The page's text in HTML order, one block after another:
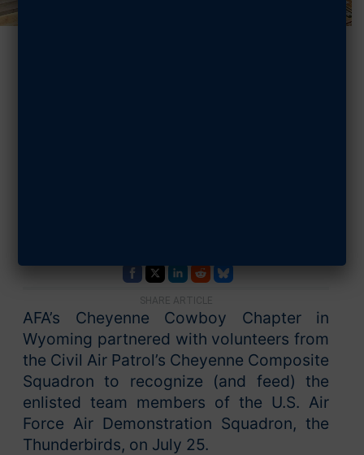
SHARE ARTICLE
AFA’s Cheyenne Cowboy Chapter in
Wyoming partnered with volunteers from
the Civil Air Patrol’s Cheyenne Composite
Squadron to recognize (and feed) the
enlisted team members of the U.S. Air
Force Air Demonstration Squadron, the
Thunderbirds, on July 25.